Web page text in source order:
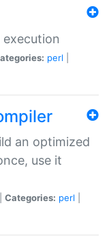
execution
perl
an optimized
use it
Categories: perl